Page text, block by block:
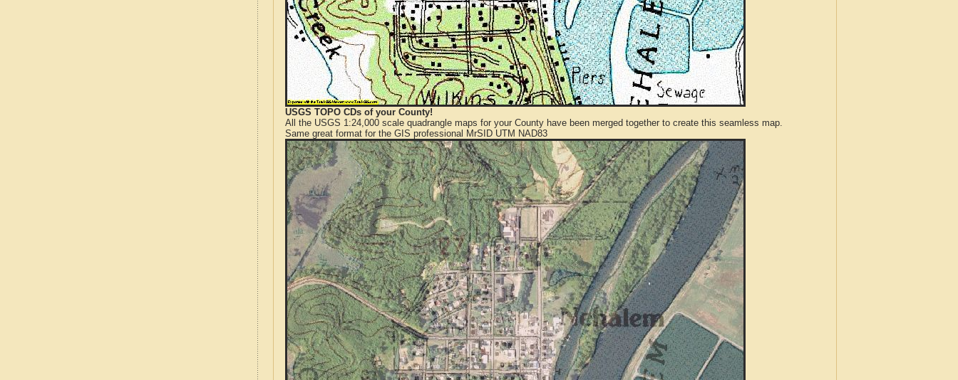
USGS TOPO CDs of your County!
All the USGS 1:24,000 scale quadrangle maps for your County have been merged together to create this seamless map.
Same great format for the GIS professional MrSID UTM NAD83